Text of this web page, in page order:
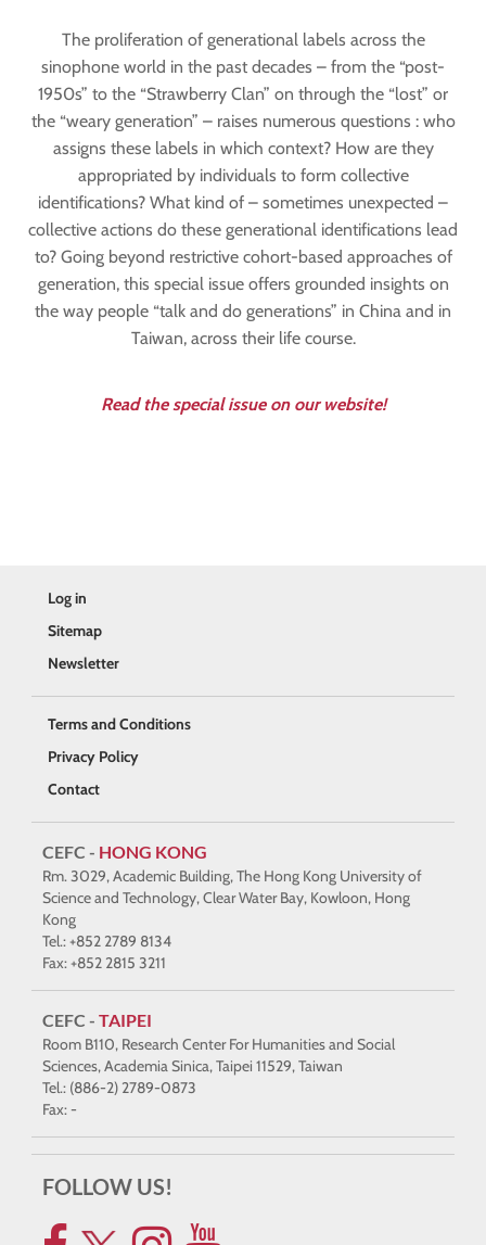
The proliferation of generational labels across the
sinophone world in the past decades – from the “post-
1950s” to the “Strawberry Clan” on through the “lost” or
the “weary generation” – raises numerous questions : who
assigns these labels in which context? How are they
appropriated by individuals to form collective
identifications? What kind of – sometimes unexpected –
collective actions do these generational identifications lead
to? Going beyond restrictive cohort-based approaches of
generation, this special issue offers grounded insights on
the way people “talk and do generations” in China and in
Taiwan, across their life course.
Read the special issue on our website!
Log in
Sitemap
Newsletter
Terms and Conditions
Privacy Policy
Contact
CEFC - HONG KONG
Rm. 3029, Academic Building, The Hong Kong University of
Science and Technology, Clear Water Bay, Kowloon, Hong
Kong
Tel.: +852 2789 8134
Fax: +852 2815 3211
CEFC - TAIPEI
Room B110, Research Center For Humanities and Social
Sciences, Academia Sinica, Taipei 11529, Taiwan
Tel.: (886-2) 2789-0873
Fax: -
FOLLOW US!